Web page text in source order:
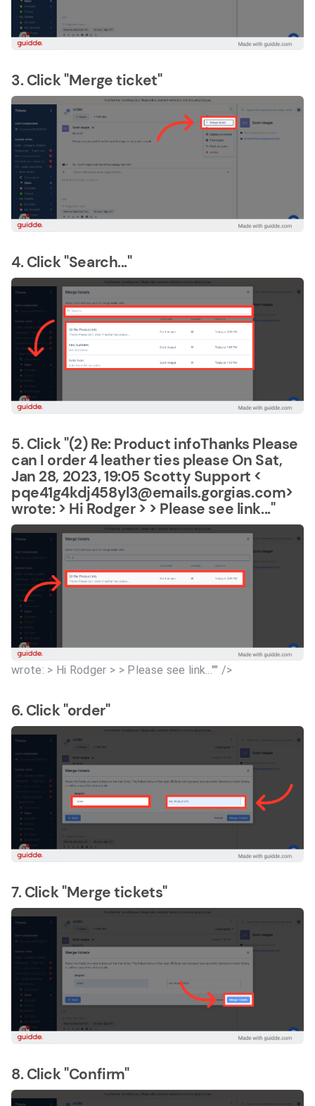
3. Click "Merge ticket"
4. Click "Search..."
5. Click "(2) Re: Product infoThanks Please
can I order 4 leather ties please On Sat,
Jan 28, 2023, 19:05 Scotty Support <
pqe41g4kdj458yl3@emails.gorgias.com>
wrote: > Hi Rodger > > Please see link..."
wrote: > Hi Rodger > > Please see link..."" />
6. Click "order"
7. Click "Merge tickets"
8. Click "Confirm"